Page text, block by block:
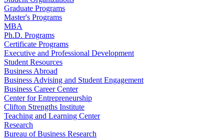
Graduate Programs
Master's Programs
MBA
Ph.D. Programs
Certificate Programs
Executive and Professional Development
Student Resources
Business Abroad
Business Advising and Student Engagement
Business Career Center
Center for Entrepreneurship
Clifton Strengths Institute
Teaching and Learning Center
Research
Bureau of Business Research